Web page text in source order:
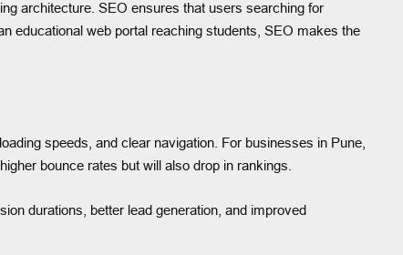
architecture. SEO ensures that users searching for
educational web portal reaching students, SEO makes the
speeds, and clear navigation. For businesses in Pune,
bounce rates but will also drop in rankings.
durations, better lead generation, and improved